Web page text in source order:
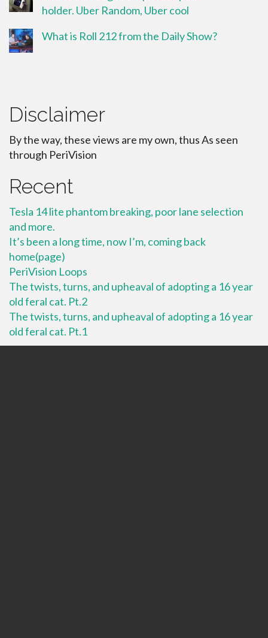
holder. Uber Random, Uber cool
What is Roll 212 from the Daily Show?
Disclaimer
By the way, these views are my own, thus As seen
through PeriVision
Recent
Tesla 14 lite phantom breaking, poor lane selection
and more.
It’s been a long time, now I’m, coming back
home(page)
PeriVision Loops
The twists, turns, and upheaval of adopting a 16 year
old feral cat. Pt.2
The twists, turns, and upheaval of adopting a 16 year
old feral cat. Pt.1